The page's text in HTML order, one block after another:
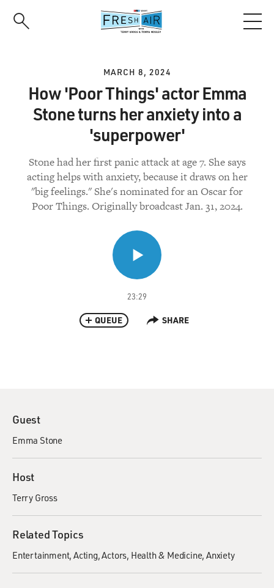
MARCH 8, 2024
How 'Poor Things' actor Emma
Stone turns her anxiety into a
'superpower'
Stone had her first panic attack at age 7. She says
acting helps with anxiety, because it draws on her
"big feelings." She's nominated for an Oscar for
Poor Things. Originally broadcast Jan. 31, 2024.
23:29
QUEUE SHARE
Guest
Emma Stone
Host
Terry Gross
Related Topics
Entertainment Acting Actors Health & Medicine Anxiety